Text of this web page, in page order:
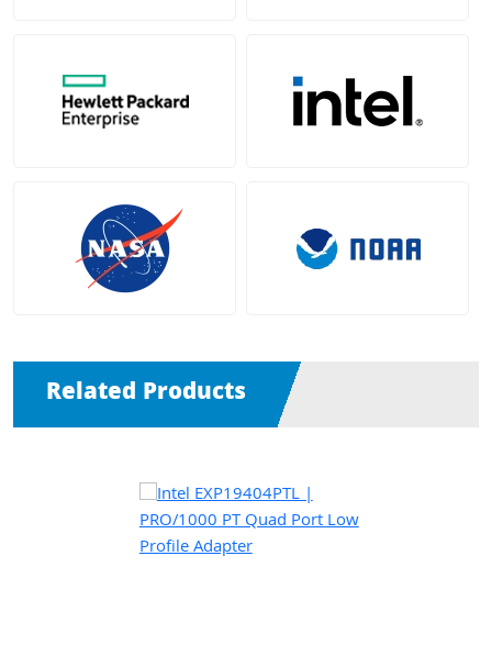
Related Products